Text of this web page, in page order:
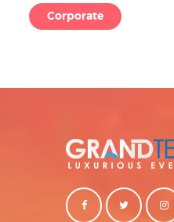
Corporate